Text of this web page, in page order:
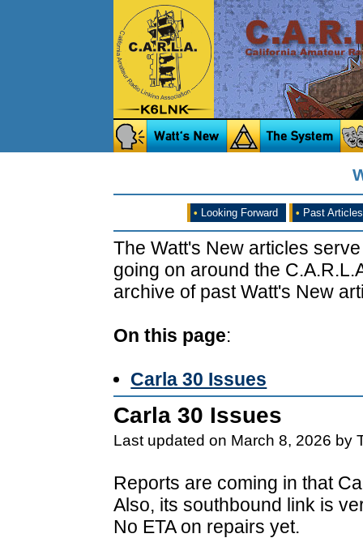
• Looking Forward • Past Articles
The Watt's New articles
going on around the
archive of past Watt's New
On this page:
Carla 30 Issues
Carla 30 Issues
Last updated on March 8, 2026 by
Reports are coming in that
Also, its southbound link is
No ETA on repairs yet.